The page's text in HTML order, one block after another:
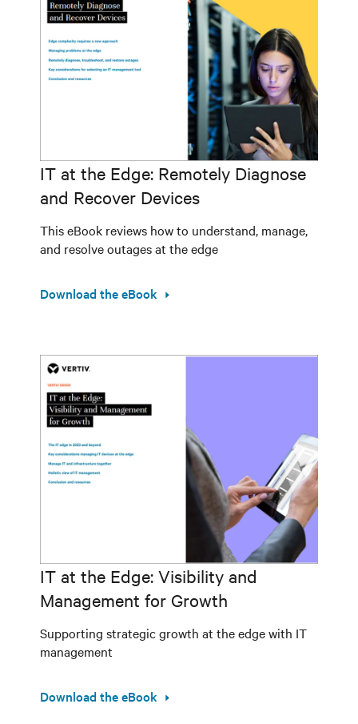
IT at the Edge: Remotely Diagnose
and Recover Devices
This eBook reviews how to understand, manage,
and resolve outages at the edge
Download the eBook
IT at the Edge: Visibility and
Management for Growth
Supporting strategic growth at the edge with IT
management
Download the eBook